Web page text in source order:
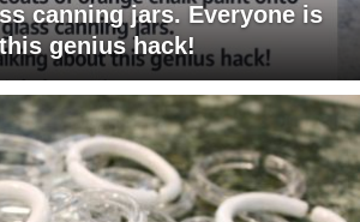
canning jars. Everyone is
genius hack!